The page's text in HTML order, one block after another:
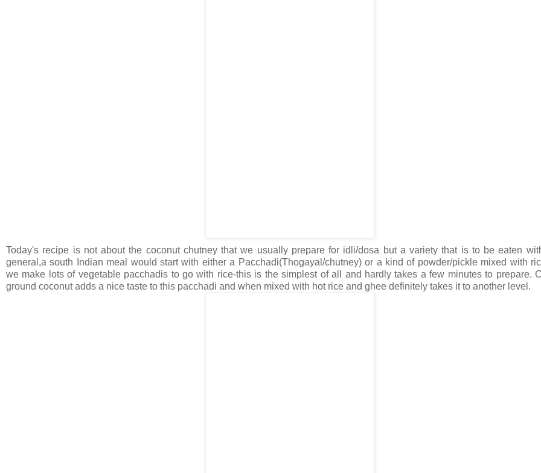
Today's recipe is not about the coconut chutney that we usually prepare for idli/dosa but a variety that is to be eaten
general,a south Indian meal would start with either a Pacchadi(Thogayal/chutney) or a kind of powder/pickle mixed with
we make lots of vegetable pacchadis to go with rice-this is the simplest of all and hardly takes a few minutes to prepare.
ground coconut adds a nice taste to this pacchadi and when mixed with hot rice and ghee definitely takes it to another level.